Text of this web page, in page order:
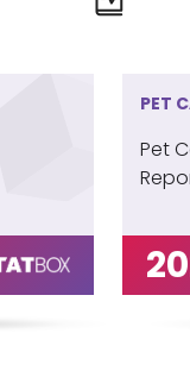
PET
Pet